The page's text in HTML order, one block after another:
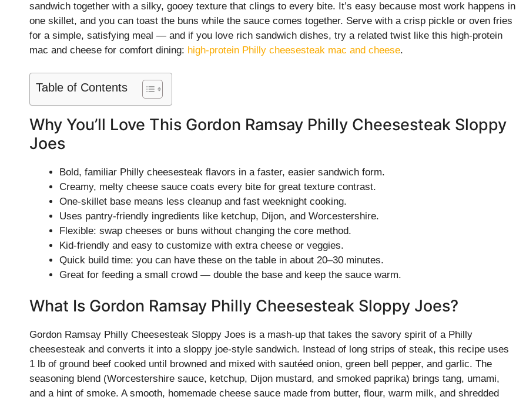
sandwich together with a silky, gooey texture that clings to every bite. It’s easy because most work happens in
one skillet, and you can toast the buns while the sauce comes together. Serve with a crisp pickle or oven fries
for a simple, satisfying meal — and if you love rich sandwich dishes, try a related twist like this high-protein
mac and cheese for comfort dining: high-protein Philly cheesesteak mac and cheese.
Table of Contents
Why You’ll Love This Gordon Ramsay Philly Cheesesteak Sloppy
Joes
Bold, familiar Philly cheesesteak flavors in a faster, easier sandwich form.
Creamy, melty cheese sauce coats every bite for great texture contrast.
One-skillet base means less cleanup and fast weeknight cooking.
Uses pantry-friendly ingredients like ketchup, Dijon, and Worcestershire.
Flexible: swap cheeses or buns without changing the core method.
Kid-friendly and easy to customize with extra cheese or veggies.
Quick build time: you can have these on the table in about 20–30 minutes.
Great for feeding a small crowd — double the base and keep the sauce warm.
What Is Gordon Ramsay Philly Cheesesteak Sloppy Joes?
Gordon Ramsay Philly Cheesesteak Sloppy Joes is a mash-up that takes the savory spirit of a Philly
cheesesteak and converts it into a sloppy joe-style sandwich. Instead of long strips of steak, this recipe uses
1 lb of ground beef cooked until browned and mixed with sautéed onion, green bell pepper, and garlic. The
seasoning blend (Worcestershire sauce, ketchup, Dijon mustard, and smoked paprika) brings tang, umami,
and a hint of smoke. A smooth, homemade cheese sauce made from butter, flour, warm milk, and shredded